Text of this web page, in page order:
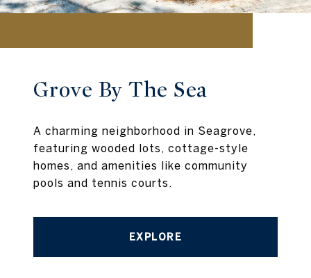
Grove By The Sea
A charming neighborhood in Seagrove,
featuring wooded lots, cottage-style
homes, and amenities like community
pools and tennis courts.
EXPLORE